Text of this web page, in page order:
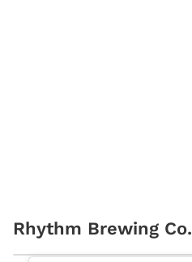
Rhythm Brewing Co.